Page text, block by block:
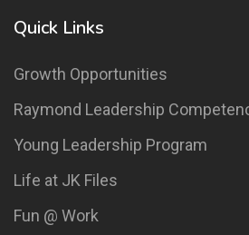
Quick Links
Growth Opportunities
Raymond Leadership
Young Leadership Program
Life at JK Files
Fun @ Work